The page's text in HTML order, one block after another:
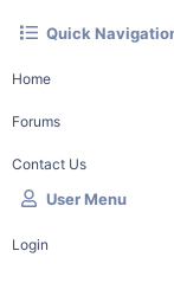
Quick
Home
Forums
Contact Us
User Menu
Login